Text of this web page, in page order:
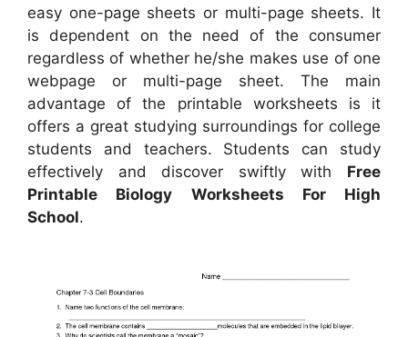
easy one-page sheets or multi-page sheets. It
is dependent on the need of the consumer
regardless of whether he/she makes use of one
webpage or multi-page sheet. The main
advantage of the printable worksheets is it
offers a great studying surroundings for college
students and teachers. Students can study
effectively and discover swiftly with Free
Printable Biology Worksheets For High
School.